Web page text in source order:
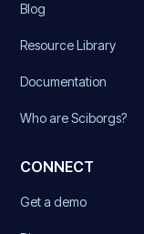
Blog
Resource Library
Documentation
Who are Sciborgs?
CONNECT
Get a demo